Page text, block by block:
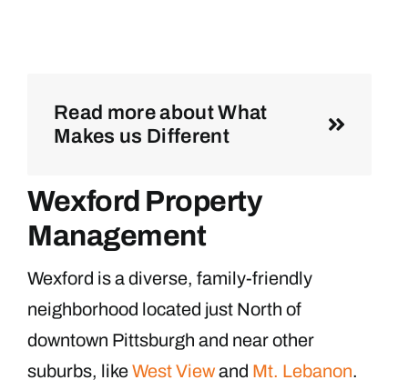
Read more about What
Makes us Different
Wexford Property
Management
Wexford is a diverse, family-friendly
neighborhood located just North of
downtown Pittsburgh and near other
suburbs, likeWest Viewand Mt. Lebanon.